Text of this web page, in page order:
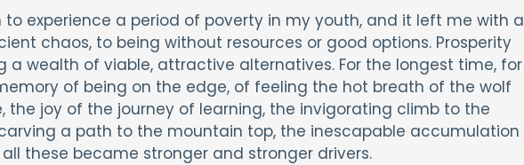
experience a period of poverty in my youth, and it left me with a
chaos, to being without resources or good options. Prosperity
wealth of viable, attractive alternatives. For the longest time, for
of being on the edge, of feeling the hot breath of the wolf
the joy of the journey of learning, the invigorating climb to the
a path to the mountain top, the inescapable accumulation
these became stronger and stronger drivers.